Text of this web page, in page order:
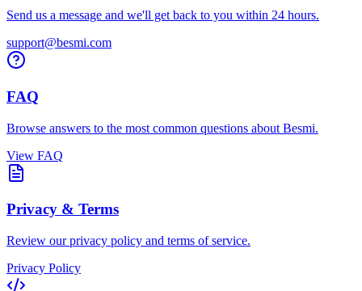
Send us a message and we'll get back to you within 24 hours.
support@besmi.com
FAQ
Browse answers to the most common questions about Besmi.
View FAQ
Privacy & Terms
Review our privacy policy and terms of service.
Privacy Policy